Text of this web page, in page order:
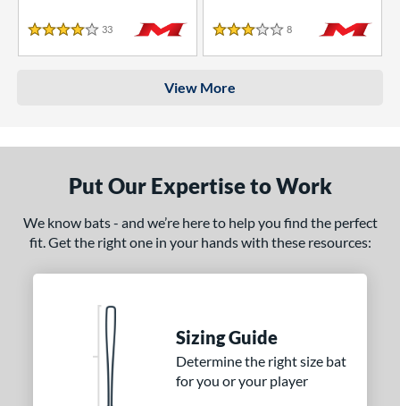
4 Stars
33 Reviews
3 Stars
8 Reviews
View More
Put Our Expertise to Work
We know bats - and we’re here to help you find the perfect
fit. Get the right one in your hands with these resources:
Sizing Guide
Determine the right size bat
for you or your player